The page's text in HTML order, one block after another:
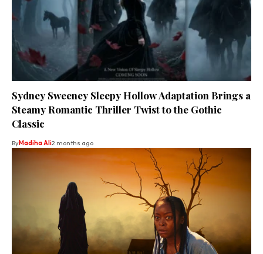
Sydney Sweeney Sleepy Hollow Adaptation Brings a
Steamy Romantic Thriller Twist to the Gothic
Classic
ByMadiha Ali2 months ago